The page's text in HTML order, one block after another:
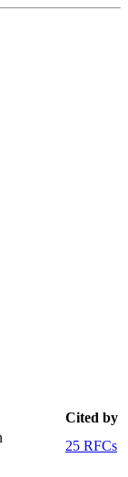
Cited by
25 RFCs